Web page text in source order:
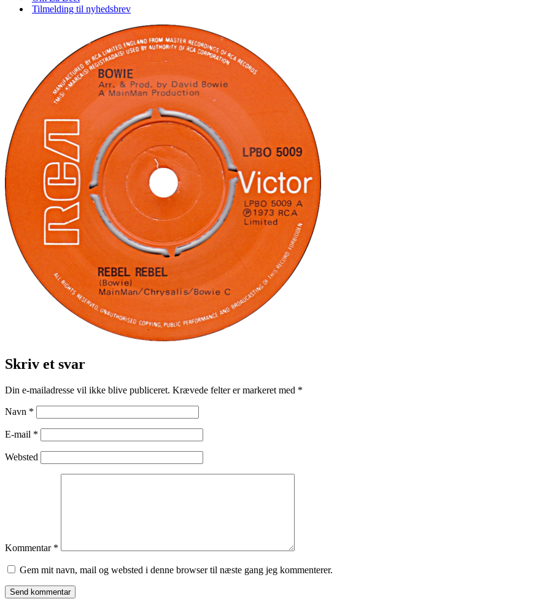
Tilmelding til nyhedsbrev
Skriv et svar
Din e-mailadresse vil ikke blive publiceret. Krævede felter er markeret med *
Navn *
E-mail *
Websted
Kommentar *
Gem mit navn, mail og websted i denne browser til næste gang jeg kommenterer.